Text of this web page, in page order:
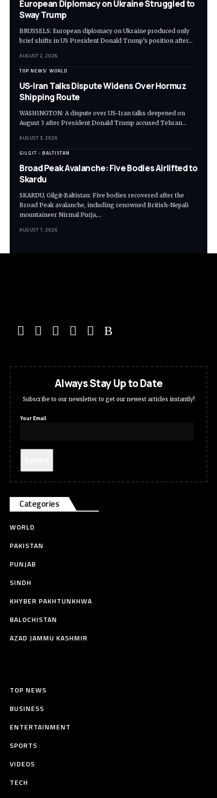
European Diplomacy on Ukraine Struggled to
Sway Trump
BRUSSELS: European diplomacy on Ukraine produced only
brief shifts in US President Donald Trump’s position after…
AUGUST 2, 2026
TOP NEWS WORLD
US-Iran Talks Dispute Widens Over Hormuz
Shipping Route
WASHINGTON: A dispute over US-Iran talks deepened on
August 3 after President Donald Trump accused Tehran…
AUGUST 3, 2026
GILGIT - BALTISTAN
Broad Peak Avalanche: Five Bodies Airlifted to
Skardu
SKARDU, Gilgit-Baltistan: Five bodies recovered after the
Broad Peak avalanche, including renowned British-Nepali
mountaineer Nirmal Purja,…
AUGUST 7, 2026
Always Stay Up to Date
Subscribe to our newsletter to get our newest articles instantly!
Your Email
Categories
WORLD
PAKISTAN
PUNJAB
SINDH
KHYBER PAKHTUNKHWA
BALOCHISTAN
AZAD JAMMU KASHMIR
TOP NEWS
BUSINESS
ENTERTAINMENT
SPORTS
VIDEOS
TECH